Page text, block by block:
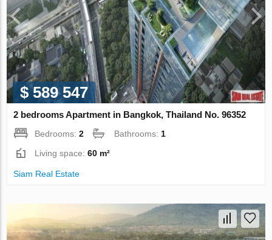
$ 589 547
2 bedrooms Apartment in Bangkok, Thailand No. 96352
Bedrooms:2 Bathrooms: 1
Living space:60 m²
Siam Real Estate